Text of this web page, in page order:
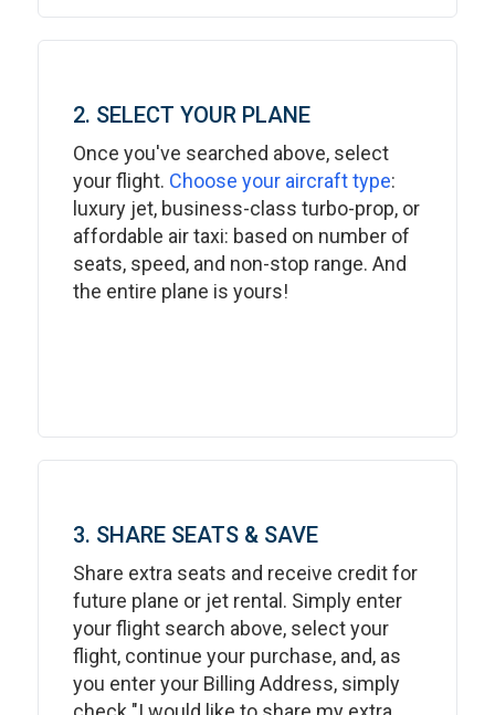
2. SELECT YOUR PLANE
Once you've searched above, select
your flight. Choose your aircraft type:
luxury jet, business-class turbo-prop, or
affordable air taxi: based on number of
seats, speed, and non-stop range. And
the entire plane is yours!
3. SHARE SEATS & SAVE
Share extra seats and receive credit for
future plane or jet rental. Simply enter
your flight search above, select your
flight, continue your purchase, and, as
you enter your Billing Address, simply